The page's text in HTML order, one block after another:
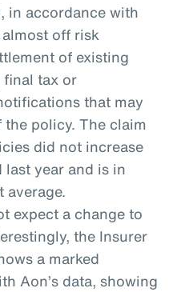
in accordance with
off risk
of existing
tax or
that may
policy. The claim
did not increase
year and is in
average.
expect a change to
the Insurer
a marked
Aon’s data, showing